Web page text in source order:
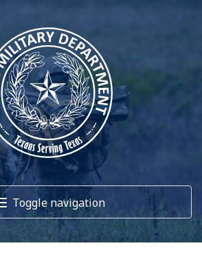
Toggle navigation